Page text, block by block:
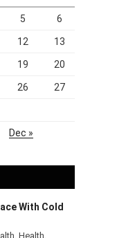
5 6
12 13
19 20
26 27
Dec »
With Cold
Health